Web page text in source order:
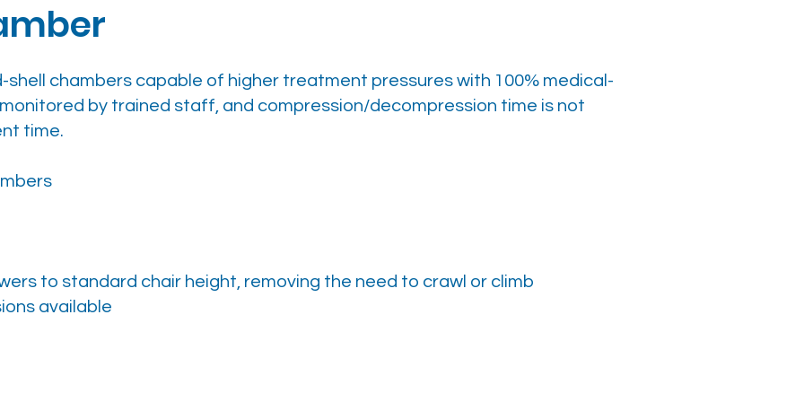
shell chambers capable of higher treatment pressures with 100% medical-
by trained staff, and compression/decompression time is not
time.
to standard chair height, removing the need to crawl or climb
available